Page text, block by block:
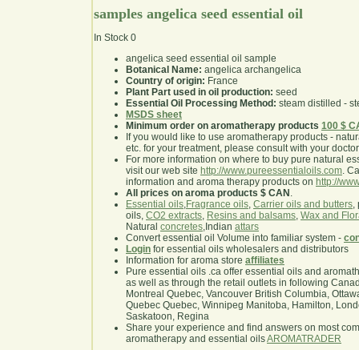
samples angelica seed essential oil
In Stock 0
angelica seed essential oil sample
Botanical Name: angelica archangelica
Country of origin: France
Plant Part used in oil production: seed
Essential Oil Processing Method: steam distilled -
MSDS sheet
Minimum order on aromatherapy products 100 $
If you would like to use aromatherapy products -
etc. for your treatment, please consult with your
For more information on where to buy pure natural
visit our web site http://www.pureessentialoils.com.
information and aroma therapy products on http://
All prices on aroma products $ CAN .
Essential oils,Fragrance oils, Carrier oils and butters,
oils, CO2 extracts, Resins and balsams, Wax and
Natural concretes,Indian attars
Convert essential oil Volume into familiar system -
Login for essential oils wholesalers and distributors
Information for aroma store affiliates
Pure essential oils .ca offer essential oils and
as well as through the retail outlets in following
Montreal Quebec, Vancouver British Columbia,
Quebec Quebec, Winnipeg Manitoba, Hamilton,
Saskatoon, Regina
Share your experience and find answers on most
aromatherapy and essential oilsAROMATRADER